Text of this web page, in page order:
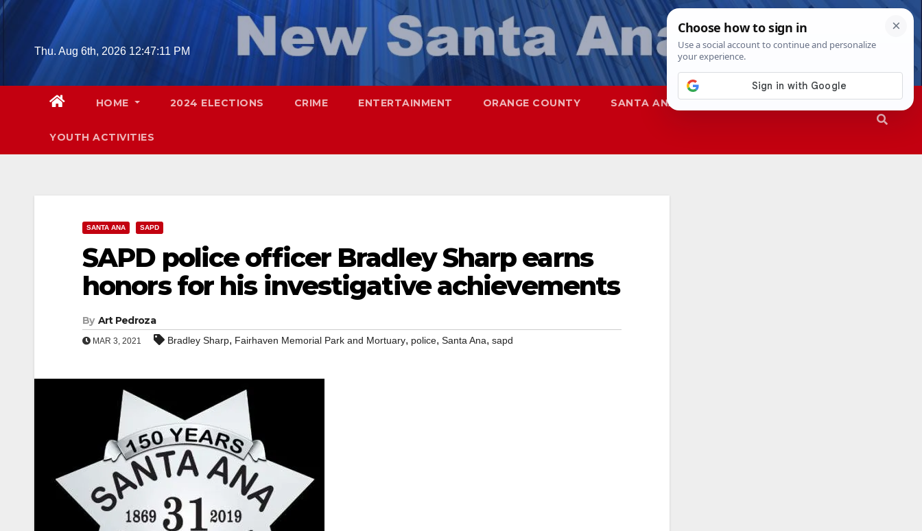
Skip
contentThu. Aug 6th, 2026 12:47:12 PM
HOME 2024 ELECTIONS CRIME ENTERTAINMENT ORANGE COUNTY SANTA ANA SAPD
YOUTH ACTIVITIES
SANTA ANA SAPD
SAPD police officer Bradley Sharp earns
honors for his investigative achievements
By Art Pedroza
MAR 3, 2021 Bradley Sharp, Fairhaven Memorial Park and Mortuary, police, Santa Ana, sapd